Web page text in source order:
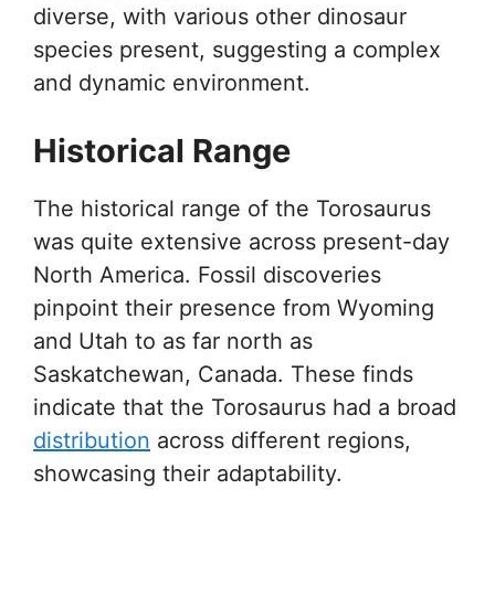
diverse, with various other dinosaur
species present, suggesting a complex
and dynamic environment.
Historical Range
The historical range of the Torosaurus
was quite extensive across present-day
North America. Fossil discoveries
pinpoint their presence from Wyoming
and Utah to as far north as
Saskatchewan, Canada. These finds
indicate that the Torosaurus had a broad
distribution across different regions,
showcasing their adaptability.